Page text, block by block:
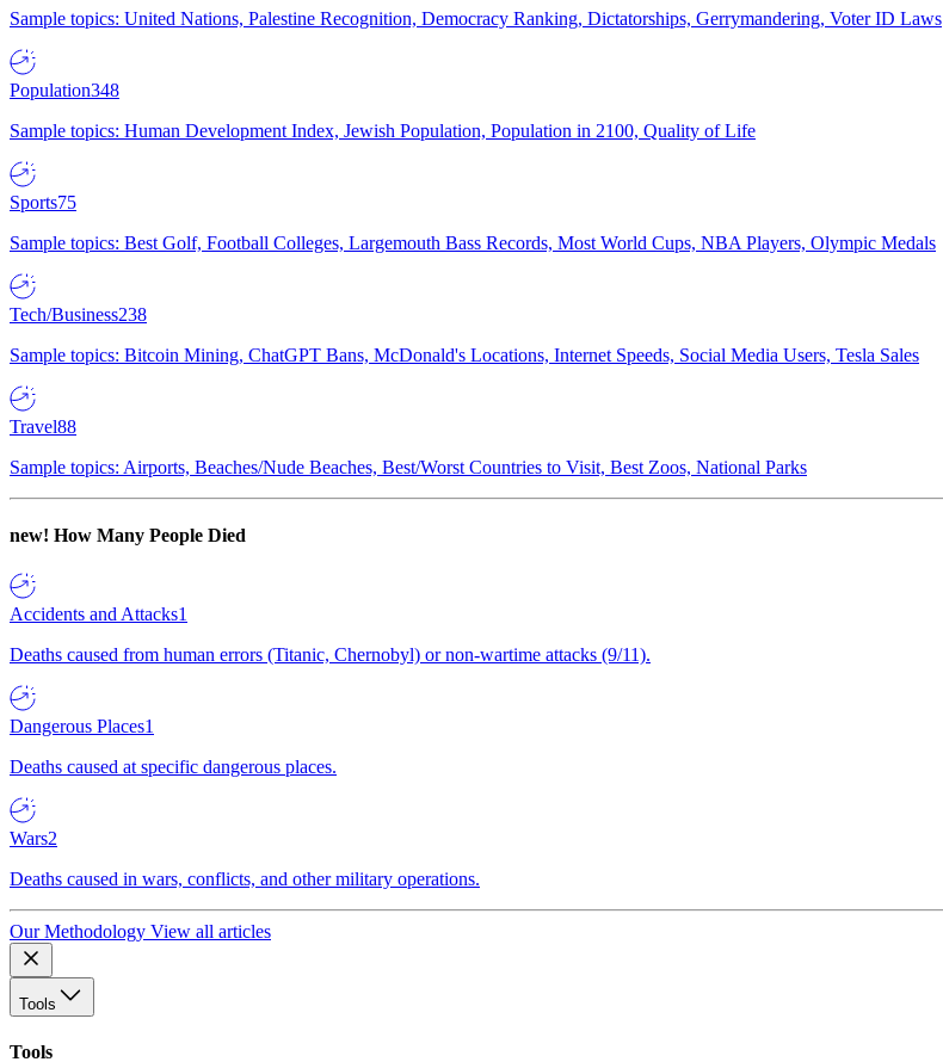
Sample topics: United Nations, Palestine Recognition, Democracy Ranking, Dictatorships, Gerrymandering, Voter ID Laws
Population348
Sample topics: Human Development Index, Jewish Population, Population in 2100, Quality of Life
Sports75
Sample topics: Best Golf, Football Colleges, Largemouth Bass Records, Most World Cups, NBA Players, Olympic Medals
Tech/Business238
Sample topics: Bitcoin Mining, ChatGPT Bans, McDonald's Locations, Internet Speeds, Social Media Users, Tesla Sales
Travel88
Sample topics: Airports, Beaches/Nude Beaches, Best/Worst Countries to Visit, Best Zoos, National Parks
new! How Many People Died
Accidents and Attacks1
Deaths caused from human errors (Titanic, Chernobyl) or non-wartime attacks (9/11).
Dangerous Places1
Deaths caused at specific dangerous places.
Wars2
Deaths caused in wars, conflicts, and other military operations.
Our Methodology View all articles
Tools
Tools